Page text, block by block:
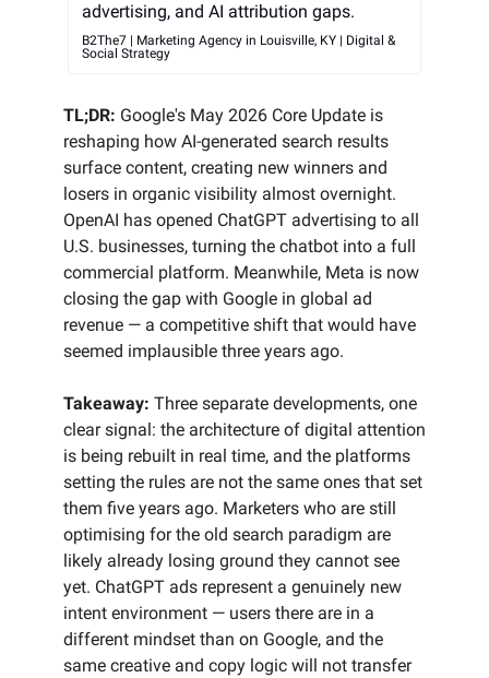
advertising, and AI attribution gaps.
B2The7 | Marketing Agency in Louisville, KY | Digital &
Social Strategy
TL;DR: Google's May 2026 Core Update is
reshaping how AI-generated search results
surface content, creating new winners and
losers in organic visibility almost overnight.
OpenAI has opened ChatGPT advertising to all
U.S. businesses, turning the chatbot into a full
commercial platform. Meanwhile, Meta is now
closing the gap with Google in global ad
revenue — a competitive shift that would have
seemed implausible three years ago.
Takeaway: Three separate developments, one
clear signal: the architecture of digital attention
is being rebuilt in real time, and the platforms
setting the rules are not the same ones that set
them five years ago. Marketers who are still
optimising for the old search paradigm are
likely already losing ground they cannot see
yet. ChatGPT ads represent a genuinely new
intent environment — users there are in a
different mindset than on Google, and the
same creative and copy logic will not transfer